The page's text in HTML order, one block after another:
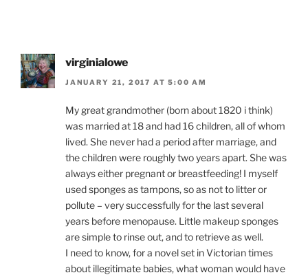
virginialowe
JANUARY 21, 2017 AT 5:00 AM
My great grandmother (born about 1820 i think)
was married at 18 and had 16 children, all of whom
lived. She never had a period after marriage, and
the children were roughly two years apart. She was
always either pregnant or breastfeeding! I myself
used sponges as tampons, so as not to litter or
pollute – very successfully for the last several
years before menopause. Little makeup sponges
are simple to rinse out, and to retrieve as well.
I need to know, for a novel set in Victorian times
about illegitimate babies, what woman would have